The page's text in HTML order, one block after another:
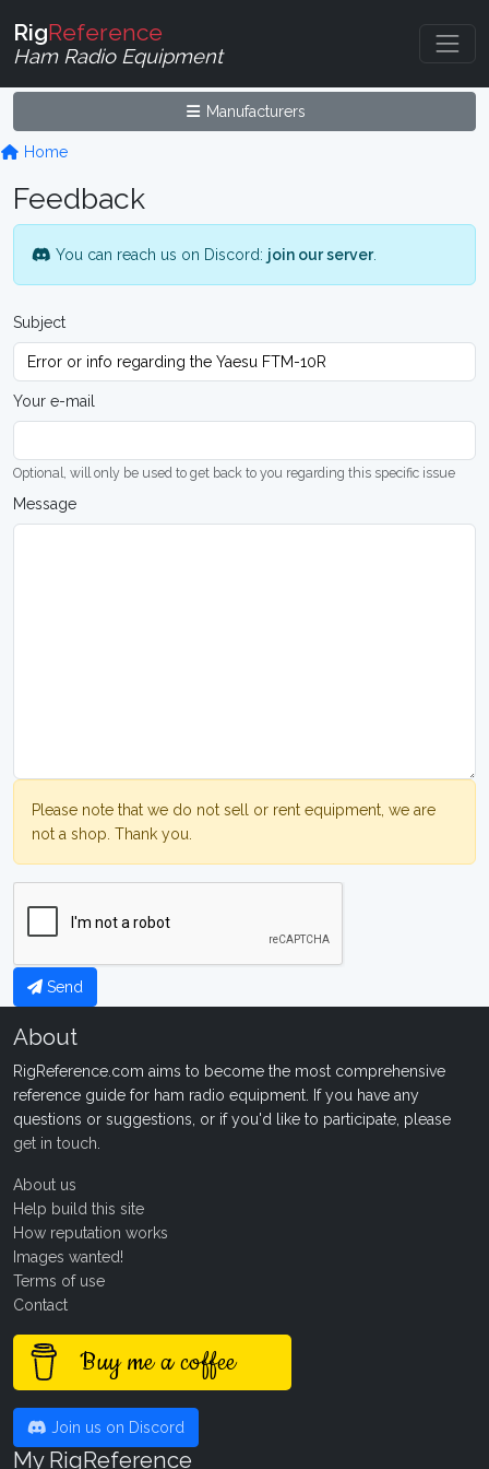
RigReference
Ham Radio Equipment
Manufacturers
Home
Feedback
You can reach us on Discord: join our server.
Subject
Your e-mail
Optional, will only be used to get back to you regarding this specific issue
Message
Please note that we do not sell or rent equipment, we are
not a shop. Thank you.
Send
About
RigReference.com aims to become the most comprehensive
reference guide for ham radio equipment. If you have any
questions or suggestions, or if you'd like to participate, please
get in touch
About us
Help build this site
How reputation works
Images wanted!
Terms of use
Contact
Buy me a coffee
Join us on Discord
My RigReference